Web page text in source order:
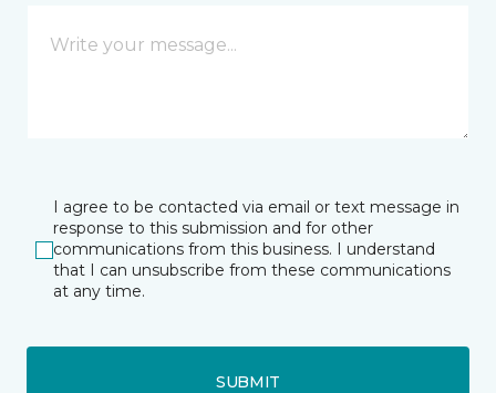
I agree to be contacted via email or text message in
response to this submission and for other
communications from this business. I understand
that I can unsubscribe from these communications
at any time.
SUBMIT